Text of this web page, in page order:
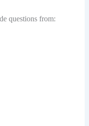
questions from: